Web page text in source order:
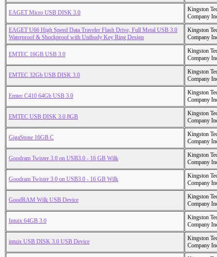
EAGET Micro USB DISK 3.0
Kingston
Company
EAGET U66 High Speed Data Traveler Flash Drive, Full Metal USB 3.0
Waterproof & Shockproof with Unibody Key Ring Design
Kingston
Company
EMTEC 16GB USB 3.0
Kingston
Company
EMTEC 32Gb USB DISK 3.0
Kingston
Company
Emtec C410 64Gb USB 3.0
Kingston
Company
EMTEC USB DISK 3.0 8GB
Kingston
Company
GigaStone 16GB C
Kingston
Company
Goodram Twister 3.0 on USB3.0 - 16 GB Wilk
Kingston
Company
Goodram Twister 3.0 on USB3.0 - 16 GB Wilk
Kingston
Company
GoodRAM Wilk USB Device
Kingston
Company
Intuix 64GB 3.0
Kingston
Company
intuix USB DISK 3.0 USB Device
Kingston
Company